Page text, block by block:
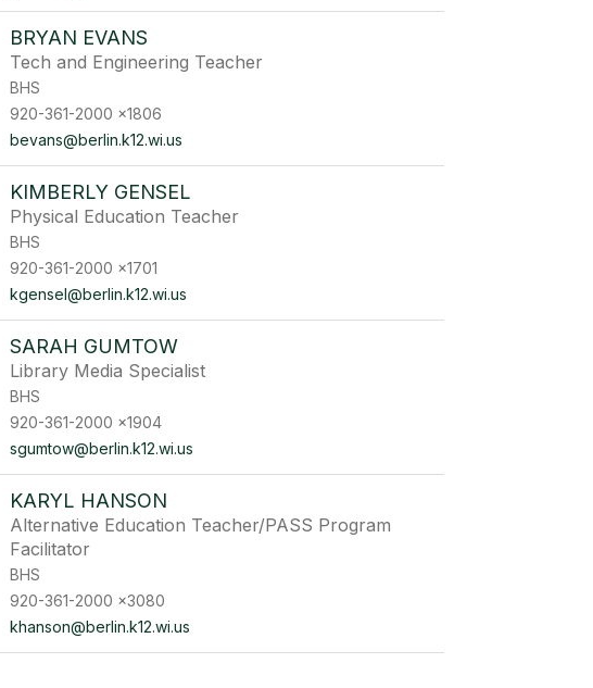
BRYAN EVANS
Tech and Engineering Teacher
BHS
920-361-2000 x1806
bevans@berlin.k12.wi.us
KIMBERLY GENSEL
Physical Education Teacher
BHS
920-361-2000 x1701
kgensel@berlin.k12.wi.us
SARAH GUMTOW
Library Media Specialist
BHS
920-361-2000 x1904
sgumtow@berlin.k12.wi.us
KARYL HANSON
Alternative Education Teacher/PASS Program
Facilitator
BHS
920-361-2000 x3080
khanson@berlin.k12.wi.us